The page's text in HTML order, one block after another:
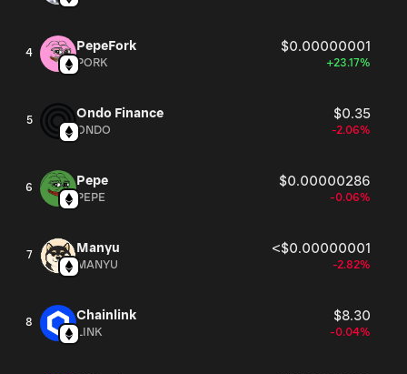
side chaines by using SoundLinx SDK.
4 PepeFork $0.00000001
PORK +23.17%
5 Ondo Finance $0.35
ONDO -2.06%
6 Pepe $0.00000286
PEPE -0.06%
7 Manyu <$0.00000001
MANYU -2.82%
8 Chainlink $8.30
LINK -0.04%